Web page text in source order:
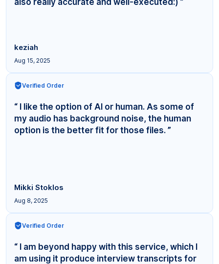
keziah
Aug 15, 2025
Verified Order
“ I like the option of AI or human. As some of
my audio has background noise, the human
option is the better fit for those files. ”
Mikki Stoklos
Aug 8, 2025
Verified Order
“ I am beyond happy with this service, which I
am using it produce interview transcripts for